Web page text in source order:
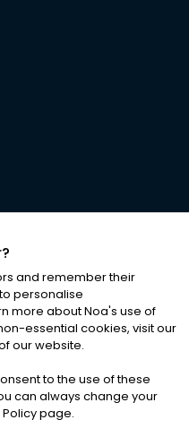
RESERVED
|Cookies
and remember their
personalise
more about Noa's use of
essential cookies, visit our
our website.
to the use of these
can always change your
page.